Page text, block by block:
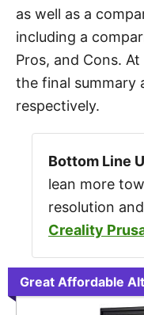
as well as a
including a
Pros, and Cons.
the final summary
respectively.
Bottom Line
lean more
resolution
Creality
Great Affordable